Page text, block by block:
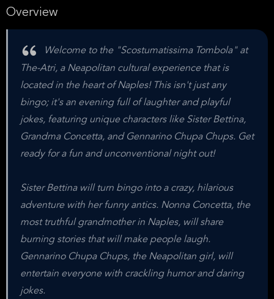
Overview
Welcome to the "Scostumatissima Tombola" at
The-Atri, a Neapolitan cultural experience that is
located in the heart of Naples! This isn't just any
bingo; it's an evening full of laughter and playful
jokes, featuring unique characters like Sister Bettina,
Grandma Concetta, and Gennarino Chupa Chups. Get
ready for a fun and unconventional night out!
Sister Bettina will turn bingo into a crazy, hilarious
adventure with her funny antics. Nonna Concetta, the
most truthful grandmother in Naples, will share
burning stories that will make people laugh.
Gennarino Chupa Chups, the Neapolitan girl, will
entertain everyone with crackling humor and daring
jokes.